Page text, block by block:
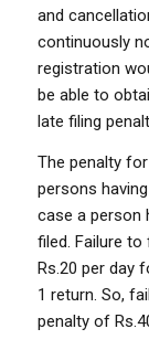
and
continuously
registration
be able to
late filing
The penalty
persons
case a person
filed. Failure
Rs.20 per day
1 return. So,
penalty of